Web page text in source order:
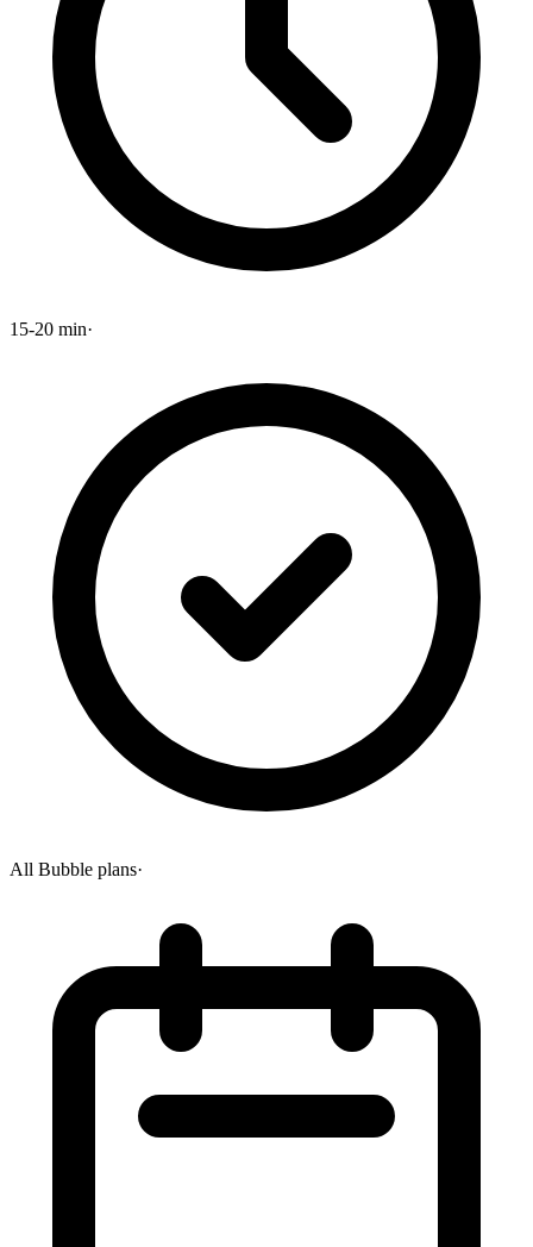
15-20 min·
All Bubble plans·